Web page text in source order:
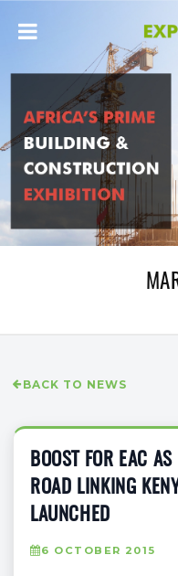
BACK TO NEWS
BOOST FOR EAC
ROAD LINKING
LAUNCHED
6 OCTOBER 2015